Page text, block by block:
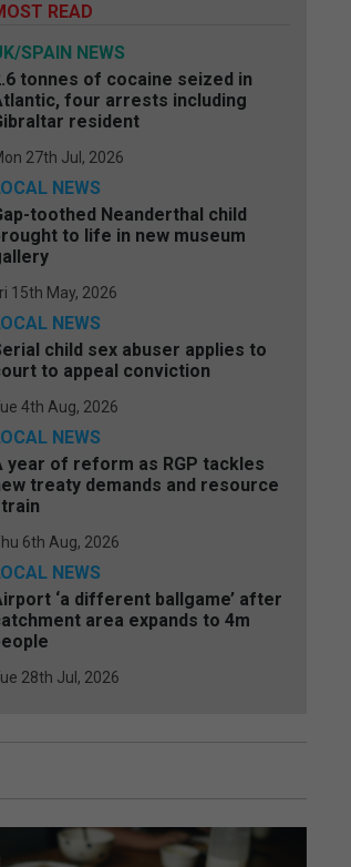
READ
SPAIN NEWS
tonnes of cocaine seized in
four arrests including
resident
27th Jul, 2026
NEWS
toothed Neanderthal child
to life in new museum
15th May, 2026
NEWS
child sex abuser applies to
to appeal conviction
4th Aug, 2026
NEWS
year of reform as RGP tackles
treaty demands and resource
6th Aug, 2026
NEWS
‘a different ballgame’ after
area expands to 4m
28th Jul, 2026